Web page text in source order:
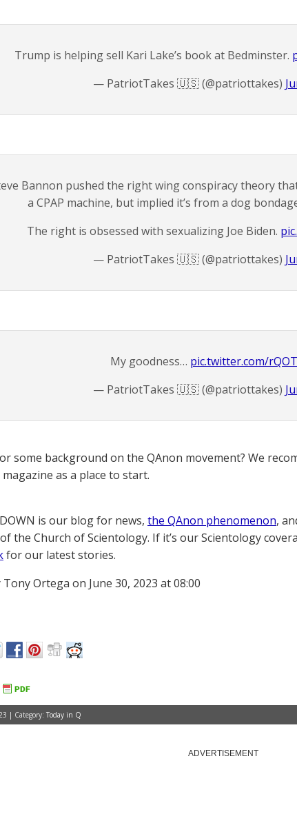
Trump is helping sell Kari Lake’s book at Bedminster.
— PatriotTakes 🇺🇸 (@patriottakes)
Bannon pushed the right wing conspiracy theory
a CPAP machine, but implied it’s from a dog
The right is obsessed with sexualizing Joe Biden.
— PatriotTakes 🇺🇸 (@patriottakes)
My goodness… pic.twitter.com/
— PatriotTakes 🇺🇸 (@patriottakes)
some background on the QAnon movement? We
as a place to start.
is our blog for news, the QAnon phenomenon,
the Church of Scientology. If it’s our Scientology
for our latest stories.
Ortega on June 30, 2023 at 08:00
| Category: Today in Q
ADVERTISEMENT